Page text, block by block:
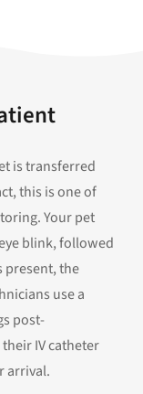
is transferred
this is one of
Your pet
blink, followed
present, the
use a
post-
IV catheter
arrival.